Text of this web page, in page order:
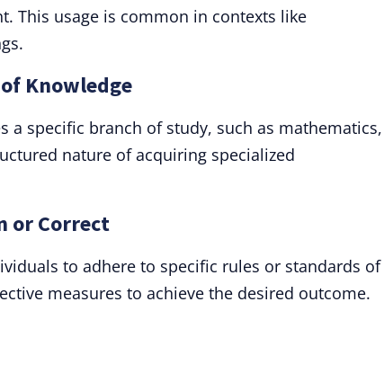
This usage is common in contexts like
Knowledge
a specific branch of study, such as mathematics,
nature of acquiring specialized
or Correct
to adhere to specific rules or standards of
measures to achieve the desired outcome.